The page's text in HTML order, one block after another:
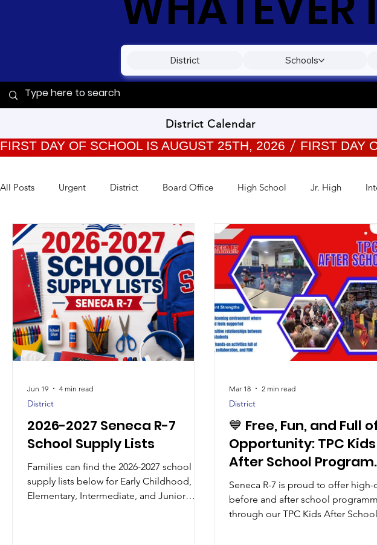
District Schools
District Calendar
FIRST DAY OF SCHOOL IS AUGUST 25TH, 2026
All Posts Urgent District Board Office High School Jr. High
TPC Kids Training Back to School Archived Events Wellness
2026-2027 Seneca R-7
School Supply Lists
Families can find the 2026-2027 school
supply lists below for Early Childhood,
Elementary, Intermediate, and Junior
District
Jun 19 4 min read
💙 Free, Fun, and Full
Opportunity: TPC Kids
After School Program
Continues to Grow
Seneca R-7 is proud to offer high-
before and after school
through our TPC Kids After School
District
Mar 18 2 min read